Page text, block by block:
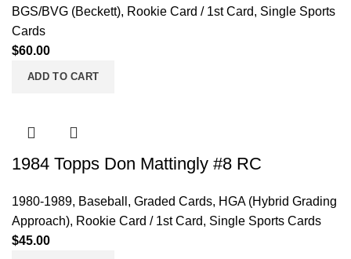
BGS/BVG (Beckett), Rookie Card / 1st Card, Single Sports
Cards
$60.00
ADD TO CART
1984 Topps Don Mattingly #8 RC
1980-1989, Baseball , Graded Cards, HGA (Hybrid Grading
Approach), Rookie Card / 1st Card, Single Sports Cards
$45.00